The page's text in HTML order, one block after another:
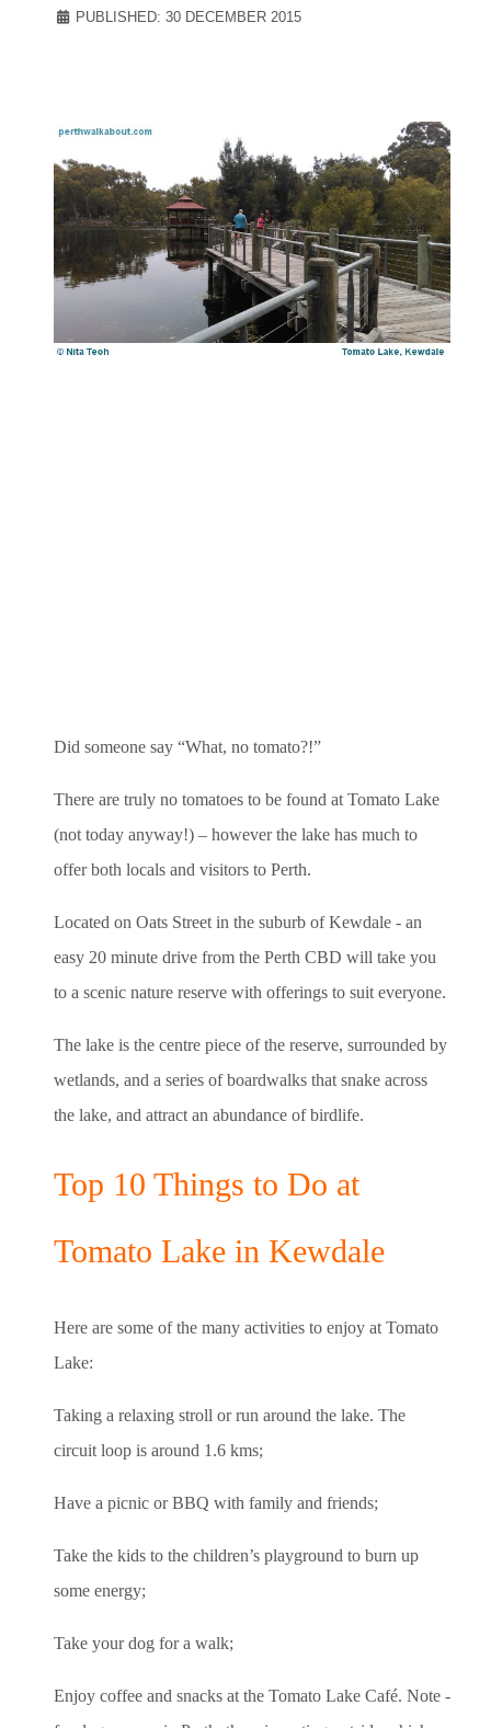
PUBLISHED: 30 DECEMBER 2015
Did someone say “What, no tomato?!”
There are truly no tomatoes to be found at Tomato Lake
(not today anyway!) – however the lake has much to
offer both locals and visitors to Perth.
Located on Oats Street in the suburb of Kewdale - an
easy 20 minute drive from the Perth CBD will take you
to a scenic nature reserve with offerings to suit everyone.
The lake is the centre piece of the reserve, surrounded by
wetlands, and a series of boardwalks that snake across
the lake, and attract an abundance of birdlife.
Top 10 Things to Do at
Tomato Lake in Kewdale
Here are some of the many activities to enjoy at Tomato
Lake:
Taking a relaxing stroll or run around the lake. The
circuit loop is around 1.6 kms;
Have a picnic or BBQ with family and friends;
Take the kids to the children’s playground to burn up
some energy;
Take your dog for a walk;
Enjoy coffee and snacks at the Tomato Lake Café. Note -